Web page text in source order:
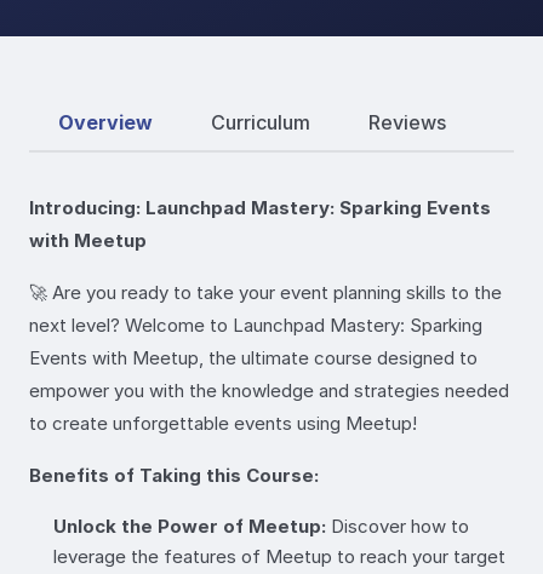
Overview Curriculum Reviews
Introducing: Launchpad Mastery: Sparking Events
with Meetup
🚀 Are you ready to take your event planning skills to the
next level? Welcome to Launchpad Mastery: Sparking
Events with Meetup, the ultimate course designed to
empower you with the knowledge and strategies needed
to create unforgettable events using Meetup!
Benefits of Taking this Course:
Unlock the Power of Meetup: Discover how to
leverage the features of Meetup to reach your target